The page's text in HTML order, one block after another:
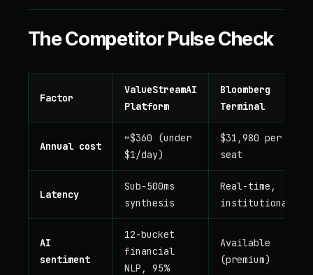
The Competitor Pulse Check
Factor
ValueStreamAI
Platform
Bloomberg
Terminal
Annual cost
~$360 (under
$1/day)
$31,980 per
seat
Latency
Sub-500ms
synthesis
Real-time,
institutional
AI
sentiment
12-bucket
financial
NLP, 95%
Available
(premium)